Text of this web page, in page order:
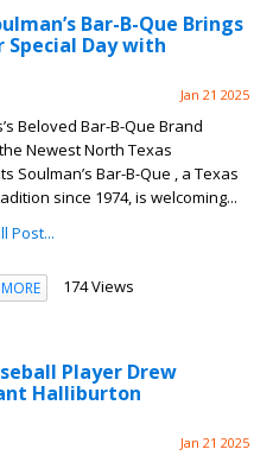
Bar-B-Que Brings
Special Day with
Jan 21 2025
Beloved Bar-B-Que Brand
Newest North Texas
Soulman’s Bar-B-Que , a Texas
since 1974, is welcoming...
Post...
MORE 174 Views
Player Drew
Halliburton
Jan 21 2025